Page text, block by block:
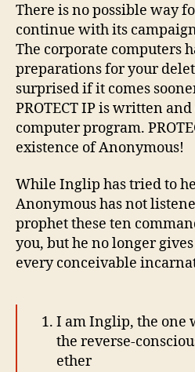
There is no possible way
continue with its
The corporate computers
preparations for your
surprised if it comes
PROTECT IP is written
computer program.
existence of Anonymous!
While Inglip has tried to
Anonymous has not
prophet these ten
you, but he no longer
every conceivable
I am Inglip, the one
the reverse-
ether